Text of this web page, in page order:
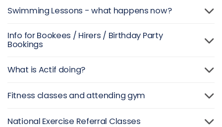
Swimming Lessons - what happens now?
Info for Bookees / Hirers / Birthday Party
Bookings
What is Actif doing?
Fitness classes and attending gym
National Exercise Referral Classes